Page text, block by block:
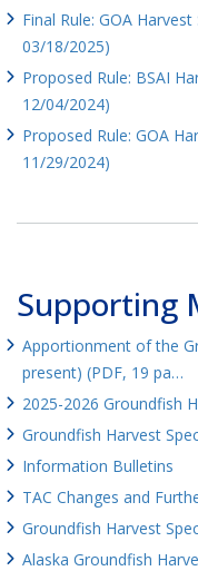
Final Rule: GOA
03/18/2025)
Proposed Rule: BSAI
12/04/2024)
Proposed Rule: GOA
11/29/2024)
Supporting
Apportionment of the
present) (PDF, 19 pa…
2025-2026 Groundfish
Groundfish Harvest
Information Bulletins
TAC Changes and
Groundfish Harvest
Alaska Groundfish